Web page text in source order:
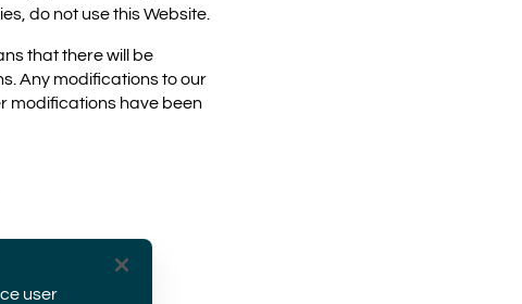
do not use this Website.
that there will be
Any modifications to our
modifications have been
user